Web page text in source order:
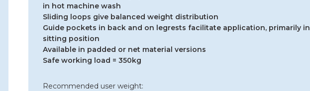
in hot machine wash
Sliding loops give balanced weight distribution
Guide pockets in back and on legrests facilitate application, primarily in
sitting position
Available in padded or net material versions
Safe working load = 350kg
Recommended user weight: